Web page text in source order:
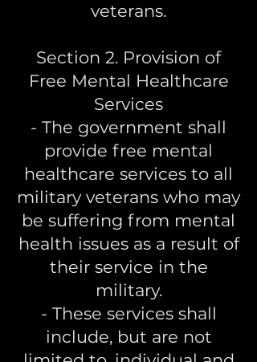
veterans.
Section 2. Provision of
Free Mental Healthcare
Services
- The government shall
provide free mental
healthcare services to all
military veterans who may
be suffering from mental
health issues as a result of
their service in the
military.
- These services shall
include, but are not